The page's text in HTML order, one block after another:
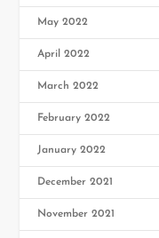
May 2022
April 2022
March 2022
February 2022
January 2022
December 2021
November 2021